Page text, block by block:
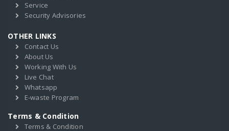
Service
Security Advisories
OTHER LINKS
Contact Us
About Us
Working With Us
Live Chat
Whatsapp
E-waste Program
Terms & Condition
Terms & Condition